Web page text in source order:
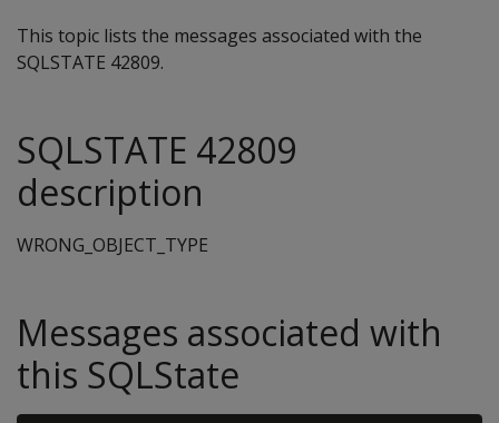
This topic lists the messages associated with the
SQLSTATE 42809.
SQLSTATE 42809
description
WRONG_OBJECT_TYPE
Messages associated with
this SQLState